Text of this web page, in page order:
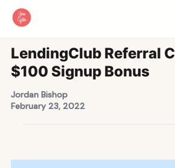
LendingClub Referral
$100 Signup Bonus
Jordan Bishop
February 23, 2022